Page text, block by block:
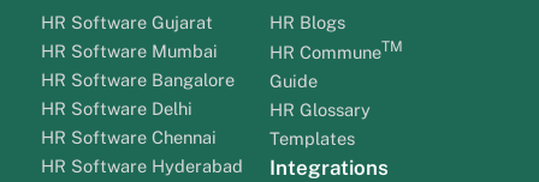
HR Software Gujarat
HR Software Mumbai
HR Software Bangalore
HR Software Delhi
HR Software Chennai
HR Software Hyderabad
HR Blogs
HR CommuneTM
Guide
HR Glossary
Templates
Integrations